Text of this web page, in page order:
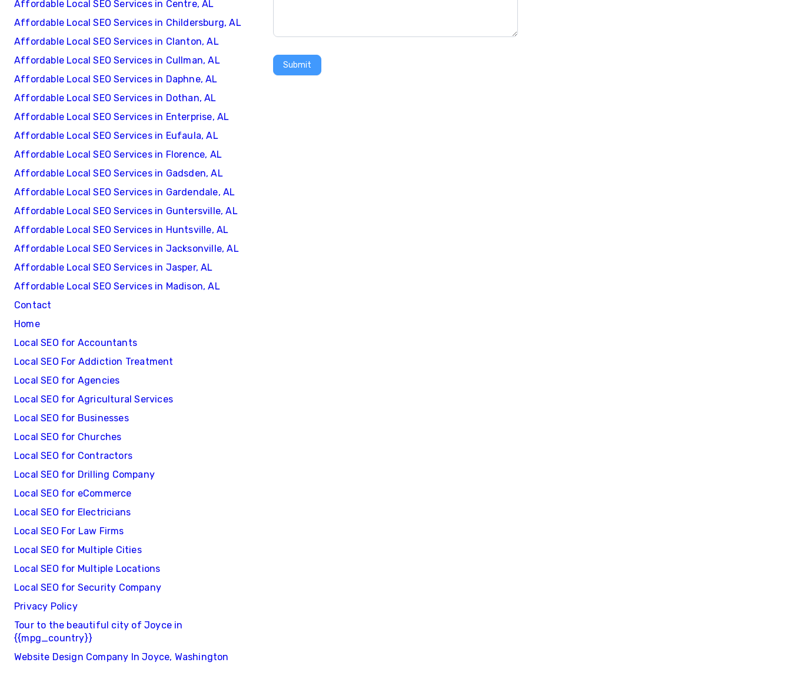
Affordable Local SEO Services in Centre, AL
Affordable Local SEO Services in Childersburg, AL
Affordable Local SEO Services in Clanton, AL
Affordable Local SEO Services in Cullman, AL
Affordable Local SEO Services in Daphne, AL
Affordable Local SEO Services in Dothan, AL
Affordable Local SEO Services in Enterprise, AL
Affordable Local SEO Services in Eufaula, AL
Affordable Local SEO Services in Florence, AL
Affordable Local SEO Services in Gadsden, AL
Affordable Local SEO Services in Gardendale, AL
Affordable Local SEO Services in Guntersville, AL
Affordable Local SEO Services in Huntsville, AL
Affordable Local SEO Services in Jacksonville, AL
Affordable Local SEO Services in Jasper, AL
Affordable Local SEO Services in Madison, AL
Contact
Home
Local SEO for Accountants
Local SEO For Addiction Treatment
Local SEO for Agencies
Local SEO for Agricultural Services
Local SEO for Businesses
Local SEO for Churches
Local SEO for Contractors
Local SEO for Drilling Company
Local SEO for eCommerce
Local SEO for Electricians
Local SEO For Law Firms
Local SEO for Multiple Cities
Local SEO for Multiple Locations
Local SEO for Security Company
Privacy Policy
Tour to the beautiful city of Joyce in
{{mpg_country}}
Website Design Company In Joyce, Washington
Submit